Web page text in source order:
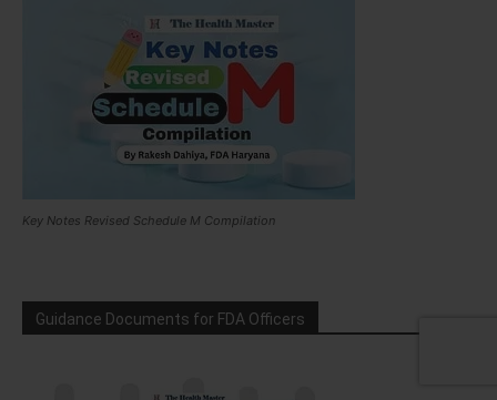
Key Notes Revised Schedule M Compilation
Guidance Documents for FDA Officers